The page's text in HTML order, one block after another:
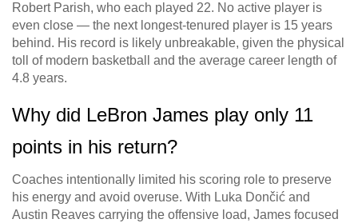
Robert Parish, who each played 22. No active player is
even close — the next longest-tenured player is 15 years
behind. His record is likely unbreakable, given the physical
toll of modern basketball and the average career length of
4.8 years.
Why did LeBron James play only 11
points in his return?
Coaches intentionally limited his scoring role to preserve
his energy and avoid overuse. With Luka Dončić and
Austin Reaves carrying the offensive load, James focused